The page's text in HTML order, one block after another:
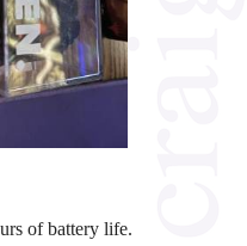
of battery life.